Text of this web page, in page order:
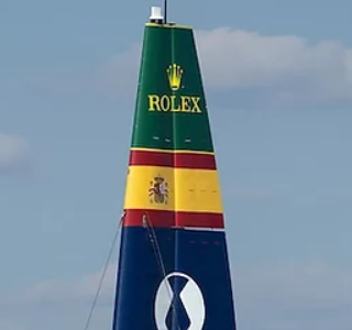
a changed game. Jason Sudeikis thought
Ted Lasso was finished. Not paused. Not
waiting for Apple to improve the offer.
Finished. The first three seasons had
completed the story they were designed to
tell. Ted crossed the Atlantic, rebuilt a
football club by rebuilding its people and
returned to Kansas to be